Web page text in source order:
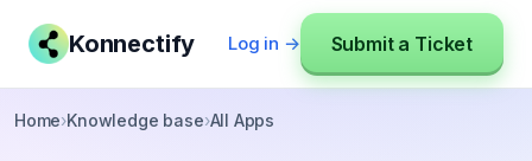
Konnectify Log in → Submit a Ticket
Home›Knowledge base›All Apps